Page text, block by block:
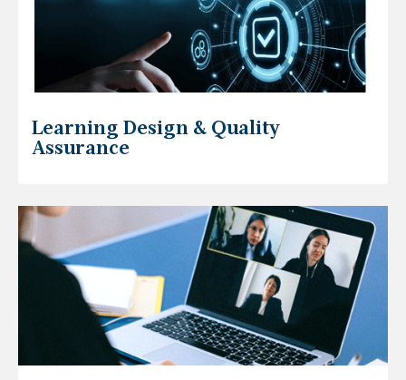
Learning Design & Quality
Assurance